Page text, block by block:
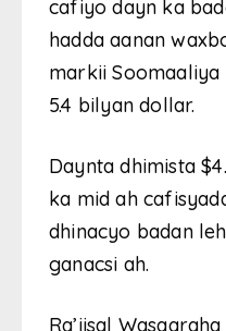
cafiyo dayn ka
hadda aanan
markii
5.4 bilyan dollar.
Daynta dhimista
ka mid ah
dhinacyo badan
ganacsi ah.
Ra’iisal